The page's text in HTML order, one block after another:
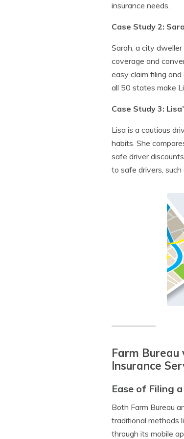
insurance needs.
Case Study 2:
Sarah, a city
coverage and
easy claim filing
all 50 states make
Case Study 3:
Lisa is a cautious
habits. She
safe driver
to safe drivers,
Farm Bureau
Insurance
Ease of Filing
Both Farm Bureau
traditional methods
through its mobile